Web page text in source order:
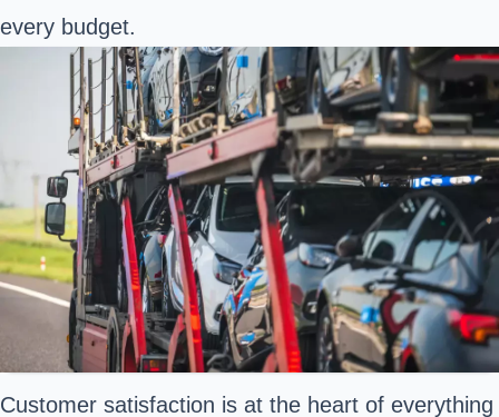
every budget.
Customer satisfaction is at the heart of everything